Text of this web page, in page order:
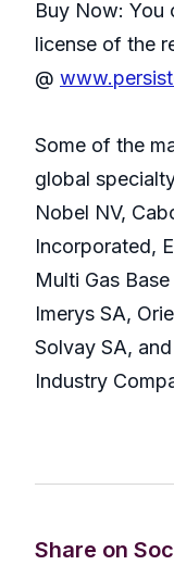
Buy Now: You
license of the
@
Some of the
global
Nobel NV,
Incorporated,
Multi Gas
Imerys SA,
Solvay SA,
Industry
Share on